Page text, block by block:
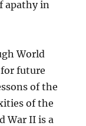
apathy in
World
for future
of the
of the
War II is a